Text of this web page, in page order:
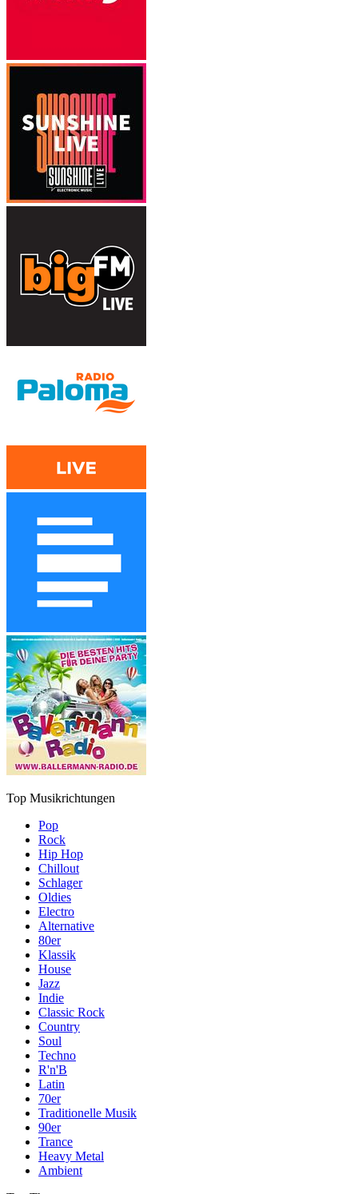
Top Musikrichtungen
Pop
Rock
Hip Hop
Chillout
Schlager
Oldies
Electro
Alternative
80er
Klassik
House
Jazz
Indie
Classic Rock
Country
Soul
Techno
R'n'B
Latin
70er
Traditionelle Musik
90er
Trance
Heavy Metal
Ambient